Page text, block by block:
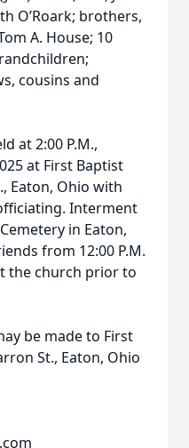
O’Roark; brothers,
A. House; 10
cousins and
at 2:00 P.M.,
at First Baptist
Eaton, Ohio with
Interment
in Eaton,
from 12:00 P.M.
the church prior to
be made to First
St., Eaton, Ohio